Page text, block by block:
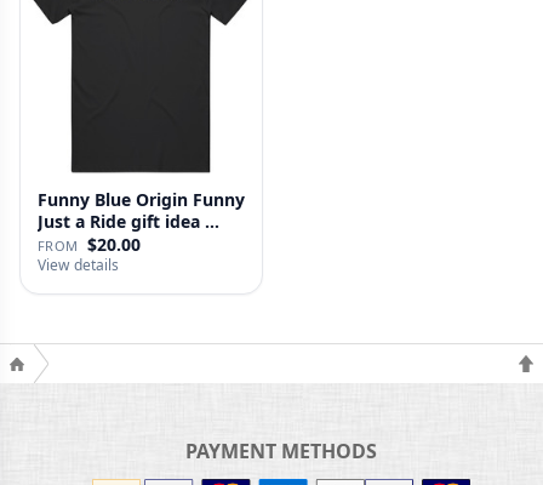
Funny Blue Origin Funny
Just a Ride gift idea …
FROM $20.00
View details
PAYMENT METHODS